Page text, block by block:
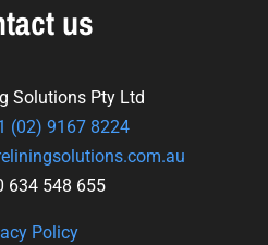
us
Solutions Pty Ltd
(02) 9167 8224
634 548 655
Policy